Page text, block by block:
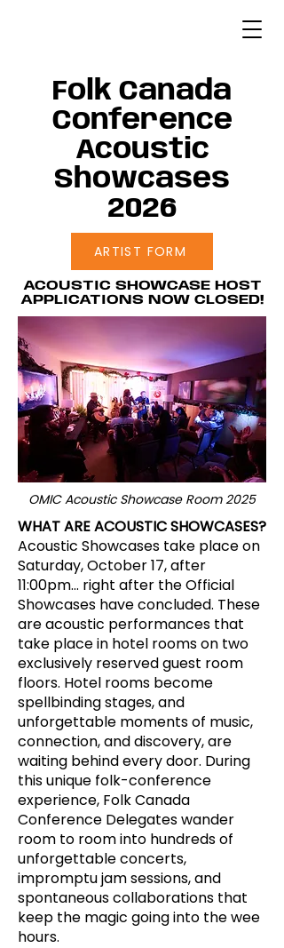
Folk Canada
Conference
Acoustic
Showcases
2026
ARTIST FORM
ACOUSTIC SHOWCASE HOST
APPLICATIONS NOW CLOSED!
OMIC Acoustic Showcase Room 2025
WHAT ARE ACOUSTIC SHOWCASES?
Acoustic Showcases take place on
Saturday, October 17, after
11:00pm... right after the Official
Showcases have concluded. These
are acoustic performances that
take place in hotel rooms on two
exclusively reserved guest room
floors. Hotel rooms become
spellbinding stages, and
unforgettable moments of music,
connection, and discovery, are
waiting behind every door. During
this unique folk-conference
experience, Folk Canada
Conference Delegates wander
room to room into hundreds of
unforgettable concerts,
impromptu jam sessions, and
spontaneous collaborations that
keep the magic going into the wee
hours.